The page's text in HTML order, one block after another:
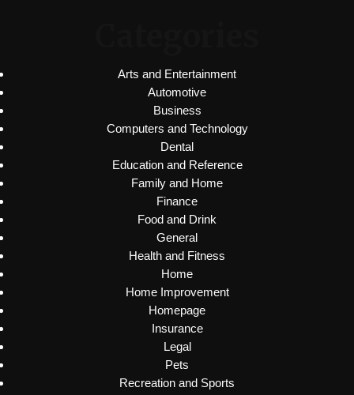
Arts and Entertainment
Automotive
Business
Computers and Technology
Dental
Education and Reference
Family and Home
Finance
Food and Drink
General
Health and Fitness
Home
Home Improvement
Homepage
Insurance
Legal
Pets
Recreation and Sports